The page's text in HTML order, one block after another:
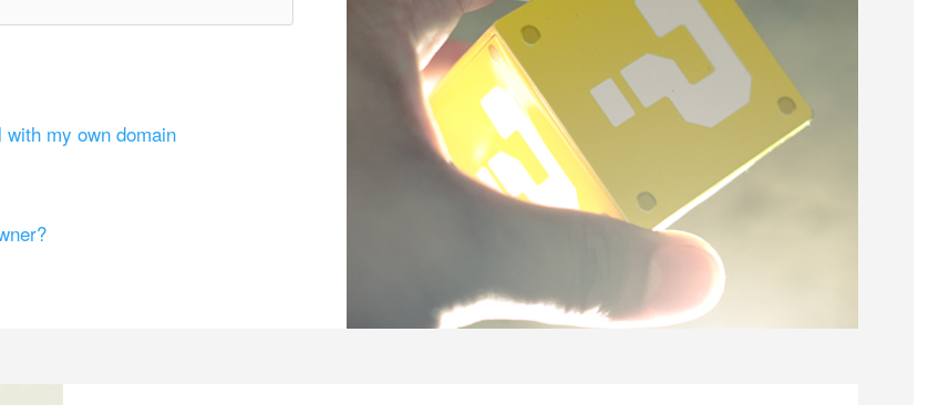
my own domain